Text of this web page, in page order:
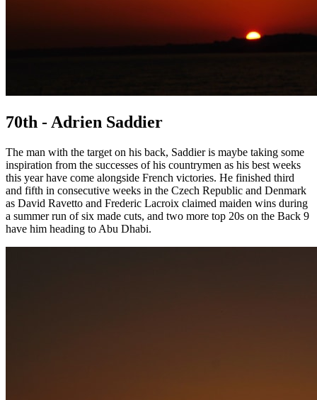
70th - Adrien Saddier
The man with the target on his back, Saddier is maybe taking some
inspiration from the successes of his countrymen as his best weeks
this year have come alongside French victories. He finished third
and fifth in consecutive weeks in the Czech Republic and Denmark
as David Ravetto and Frederic Lacroix claimed maiden wins during
a summer run of six made cuts, and two more top 20s on the Back 9
have him heading to Abu Dhabi.